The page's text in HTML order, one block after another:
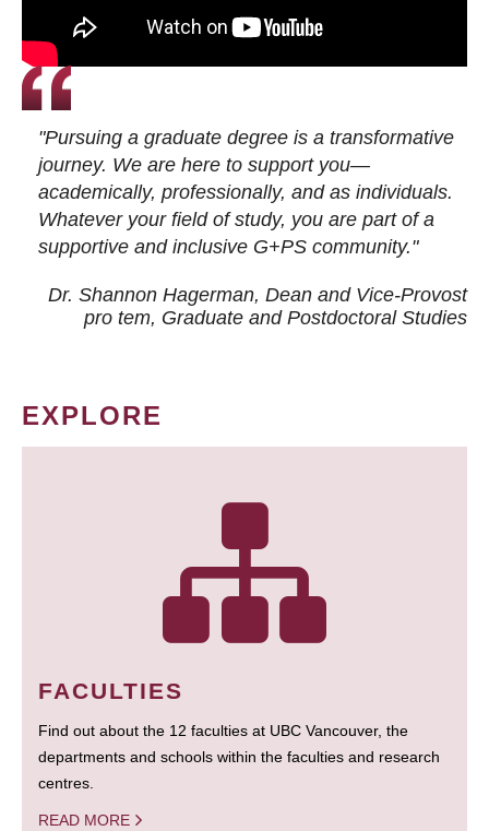
"Pursuing a graduate degree is a transformative
journey. We are here to support you—
academically, professionally, and as individuals.
Whatever your field of study, you are part of a
supportive and inclusive G+PS community."
Dr. Shannon Hagerman, Dean and Vice-Provost
pro tem, Graduate and Postdoctoral Studies
EXPLORE
FACULTIES
Find out about the 12 faculties at UBC Vancouver, the
departments and schools within the faculties and research
centres.
READ MORE